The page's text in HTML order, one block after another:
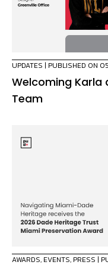
UPDATES | PUBLISHED ON
Welcoming Karla
Team
AWARDS, EVENTS, PRESS |